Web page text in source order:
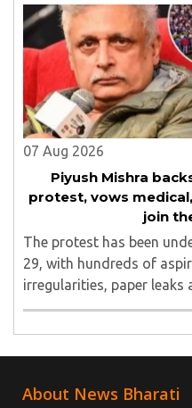
Yugbhushansuriji. The
07 Aug 2026
Piyush Mishra
protest, vows
join
The protest has been
29, with hundreds of
irregularities, paper
in examinations
About News Bharati